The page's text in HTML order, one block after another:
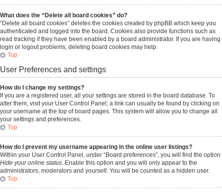
What does the “Delete all board cookies” do?
“Delete all board cookies” deletes the cookies created by phpBB which keep you
authenticated and logged into the board. Cookies also provide functions such as
read tracking if they have been enabled by a board administrator. If you are having
login or logout problems, deleting board cookies may help.
Top
User Preferences and settings
How do I change my settings?
If you are a registered user, all your settings are stored in the board database. To
alter them, visit your User Control Panel; a link can usually be found by clicking on
your username at the top of board pages. This system will allow you to change all
your settings and preferences.
Top
How do I prevent my username appearing in the online user listings?
Within your User Control Panel, under “Board preferences”, you will find the option
Hide your online status. Enable this option and you will only appear to the
administrators, moderators and yourself. You will be counted as a hidden user.
Top